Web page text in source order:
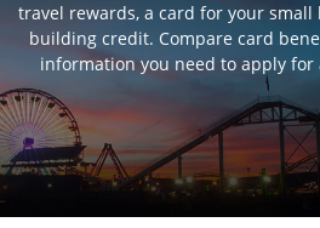
travel rewards, a card for your
building credit. Compare card
information you need to apply for